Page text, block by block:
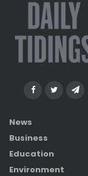
News
Business
Education
Environment